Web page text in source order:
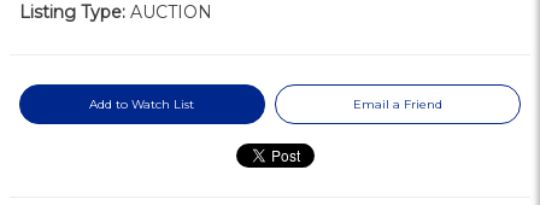
Listing Type: AUCTION
Add to Watch List Email a Friend